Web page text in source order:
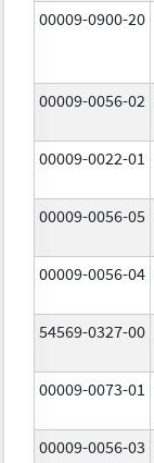
00009-0900-20
00009-0056-02
00009-0022-01
00009-0056-05
00009-0056-04
54569-0327-00
00009-0073-01
00009-0056-03